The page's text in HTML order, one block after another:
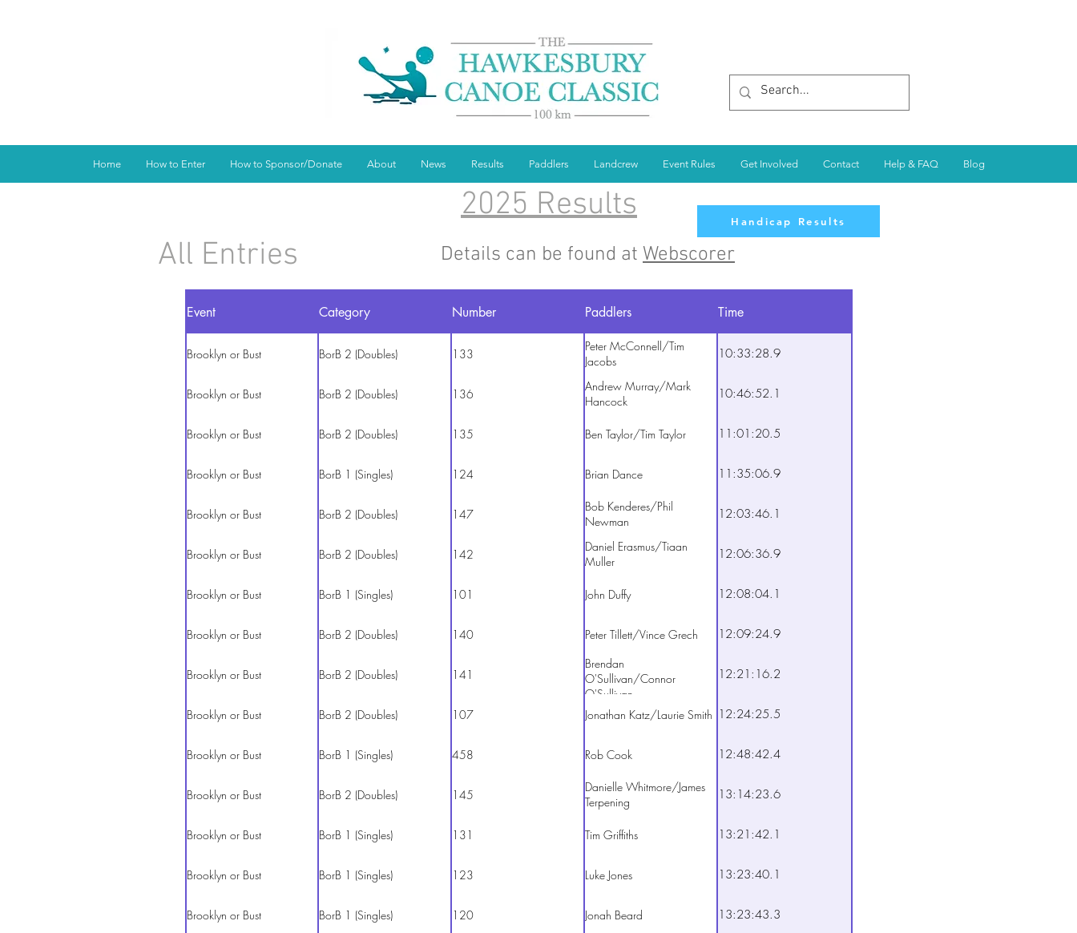
Home How to Enter How to Sponsor/Donate About News Results Paddlers Landcrew Event Rules Get Involved Contact Help & FAQ Blog
All Entries
2025 Results Handicap Results
Details can be found at Webscorer
Event Category Number Paddlers Time
Brooklyn or Bust BorB 2 (Doubles) 133
Peter McConnell/Tim
Jacobs
10:33:28.9
Brooklyn or Bust BorB 2 (Doubles) 136
Andrew Murray/Mark
Hancock
10:46:52.1
Brooklyn or Bust BorB 2 (Doubles) 135 Ben Taylor/Tim Taylor 11:01:20.5
Brooklyn or Bust BorB 1 (Singles) 124 Brian Dance 11:35:06.9
Brooklyn or Bust BorB 2 (Doubles) 147
Bob Kenderes/Phil
Newman
12:03:46.1
Brooklyn or Bust BorB 2 (Doubles) 142
Daniel Erasmus/Tiaan
Muller
12:06:36.9
Brooklyn or Bust BorB 1 (Singles) 101 John Duffy 12:08:04.1
Brooklyn or Bust BorB 2 (Doubles) 140 Peter Tillett/Vince Grech 12:09:24.9
Brooklyn or Bust BorB 2 (Doubles) 141
Brendan
O'Sullivan/Connor
O'Sullivan
12:21:16.2
Brooklyn or Bust BorB 2 (Doubles) 107 Jonathan Katz/Laurie Smith 12:24:25.5
Brooklyn or Bust BorB 1 (Singles) 458 Rob Cook 12:48:42.4
Brooklyn or Bust BorB 2 (Doubles) 145
Danielle Whitmore/James
Terpening
13:14:23.6
Brooklyn or Bust BorB 1 (Singles) 131 Tim Griffiths 13:21:42.1
Brooklyn or Bust BorB 1 (Singles) 123 Luke Jones 13:23:40.1
Brooklyn or Bust BorB 1 (Singles) 120 Jonah Beard 13:23:43.3